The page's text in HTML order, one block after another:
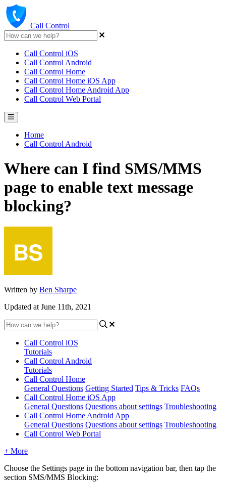
Call Control
Call Control iOS
Call Control Android
Call Control Home
Call Control Home iOS App
Call Control Home Android App
Call Control Web Portal
Home
Call Control Android
Where can I find SMS/MMS
page to enable text message
blocking?
Written by Ben Sharpe
Updated at June 11th, 2021
Call Control iOS
Tutorials
Call Control Android
Tutorials
Call Control Home
General Questions Getting Started Tips & Tricks FAQs
Call Control Home iOS App
General Questions Questions about settings Troubleshooting
Call Control Home Android App
General Questions Questions about settings Troubleshooting
Call Control Web Portal
+ More
Choose the Settings page in the bottom navigation bar, then tap the
section SMS/MMS Blocking: